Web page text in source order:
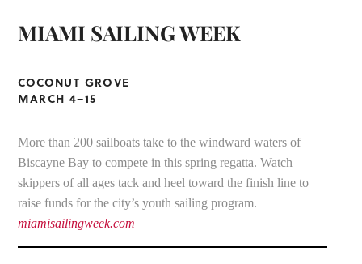
MIAMI SAILING WEEK
COCONUT GROVE
MARCH 4–15
More than 200 sailboats take to the windward waters of
Biscayne Bay to compete in this spring regatta. Watch
skippers of all ages tack and heel toward the finish line to
raise funds for the city’s youth sailing program.
miamisailingweek.com